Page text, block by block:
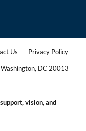
Us Privacy Policy
DC 20013
vision, and